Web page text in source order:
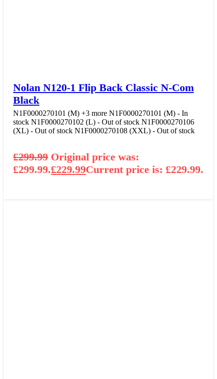
Nolan N120-1 Flip Back Classic N-Com
Black
N1F0000270101 (M)+3 more N1F0000270101 (M) - In
stockN1F0000270102 (L) - Out of stockN1F0000270106
(XL) - Out of stockN1F0000270108 (XXL) - Out of stock
£299.99 Original price was:
£299.99.£229.99Current price is: £229.99.